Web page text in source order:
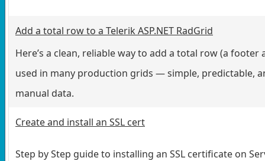
Add a total row to a Telerik ASP.NET RadGrid
Here’s a clean, reliable way to add a total row (a footer
used in many production grids — simple, predictable,
manual data.
Create and install an SSL cert
Step by Step guide to installing an SSL certificate on